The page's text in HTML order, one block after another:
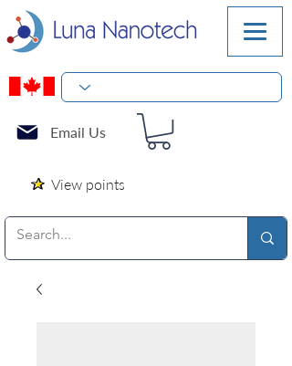
Email Us
View points